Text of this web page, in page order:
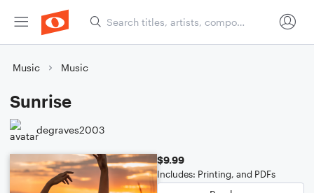
Music Music
Sunrise
degraves2003
$9.99
Includes: Printing, and PDFs